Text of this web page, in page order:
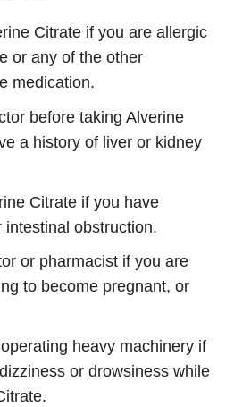
Citrate if you are allergic
or any of the other
medication.
before taking Alverine
a history of liver or kidney
Citrate if you have
intestinal obstruction.
or pharmacist if you are
to become pregnant, or
heavy machinery if
or drowsiness while